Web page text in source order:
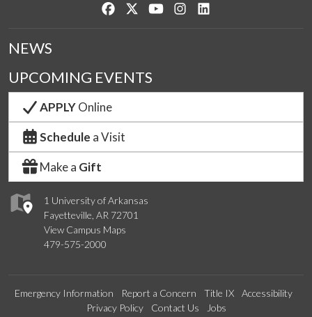
Like us on Facebook
Follow us on Twitter
Watch us on YouTube
See us on Instagram
1 University of Arkansas
Fayetteville, AR 72701
View Campus Maps
479-575-2000
NEWS
UPCOMING EVENTS
APPLYOnline
Schedule a Visit
Make a Gift
Emergency Information Report a Concern Title IX
Accessibility
Privacy Policy
Contact Us Jobs